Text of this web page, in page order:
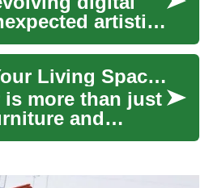
artistic
stage,
transform the
Transform Your Living Space: The Art of Home Decor
is more than just
and
it's about
that reflects